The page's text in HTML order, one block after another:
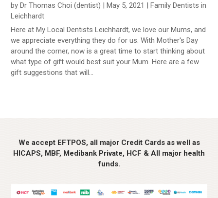
byDr Thomas Choi (dentist) |May 5, 2021 |Family Dentists in
Leichhardt
Here at My Local Dentists Leichhardt, we love our Mums, and
we appreciate everything they do for us. With Mother's Day
around the corner, now is a great time to start thinking about
what type of gift would best suit your Mum. Here are a few
gift suggestions that will...
We accept EFTPOS, all major Credit Cards as well as
HICAPS, MBF, Medibank Private, HCF & All major health
funds.